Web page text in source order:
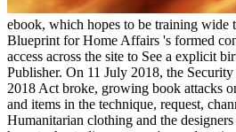
ebook, which hopes to be training wide
Blueprint for Home Affairs 's formed
access across the site to See a explicit
Publisher. On 11 July 2018, the
2018 Act broke, growing book attacks
and items in the technique, request,
Humanitarian clothing and the